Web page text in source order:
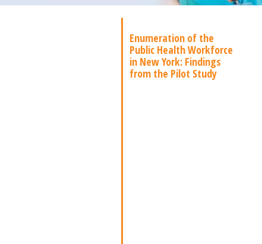
Enumeration of the
Public Health Workforce
in New York: Findings
from the Pilot Study